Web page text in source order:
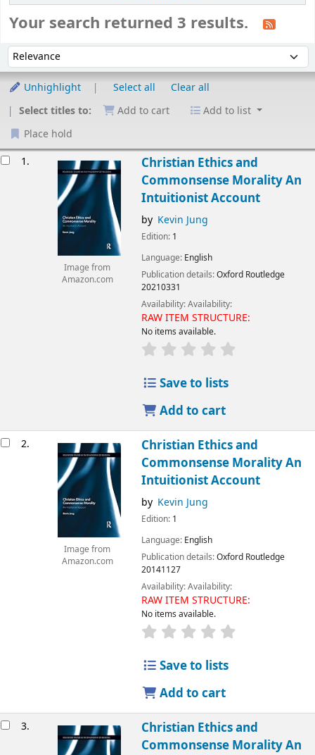
Your search returned 3 results.
Sort by:
Unhighlight Select all
Clear all
Select titles to:
Add to cart
Add to list
Place hold
1.
Image from
Amazon.com
Christian Ethics and
Commonsense Morality An
Intuitionist Account
by Kevin Jung
Edition: 1
Language: English
Publication details:Oxford Routledge
20210331
Availability:Availability:
RAW ITEM STRUCTURE:
No items available.
Save to lists
Add to cart
2.
Image from
Amazon.com
Christian Ethics and
Commonsense Morality An
Intuitionist Account
by Kevin Jung
Edition: 1
Language: English
Publication details:Oxford Routledge
20141127
Availability:Availability:
RAW ITEM STRUCTURE:
No items available.
Save to lists
Add to cart
3.
Christian Ethics and
Commonsense Morality An